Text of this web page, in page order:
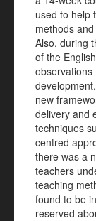
used to help
methods
Also, during
of the
observations
new
delivery and
techniques
centred
there was a
teachers
teaching
found to be
reserved